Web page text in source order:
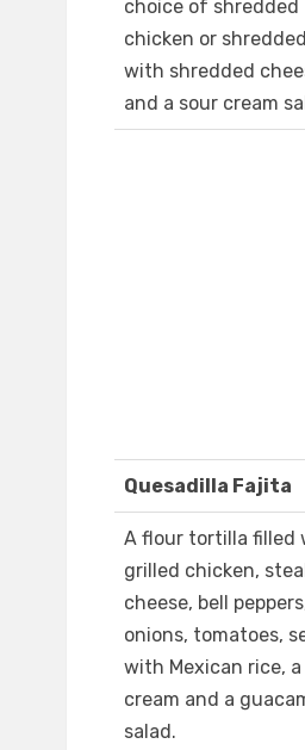
choice of shredded
chicken or
with shredded
and a sour cream
Quesadilla Fajita
A flour tortilla filled
grilled chicken,
cheese, bell
onions, tomatoes,
with Mexican rice,
cream and a
salad.